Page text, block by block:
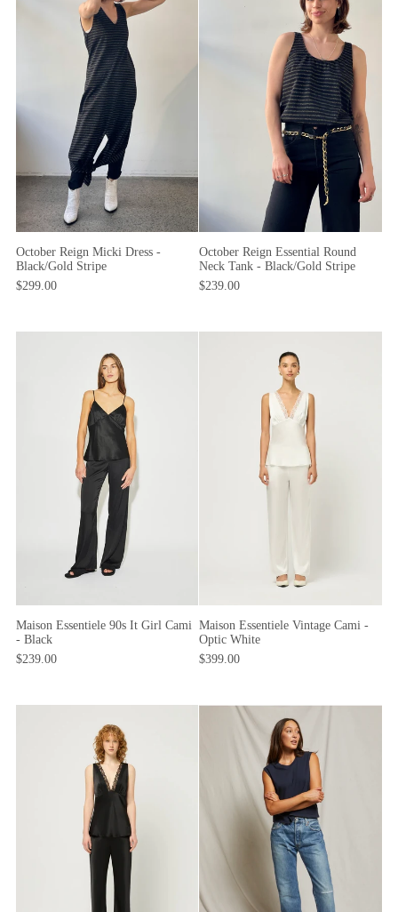
October Reign Micki Dress -
Black/Gold Stripe
$299.00
October Reign Essential Round
Neck Tank - Black/Gold Stripe
$239.00
Maison Essentiele 90s It Girl Cami
- Black
$239.00
Maison Essentiele Vintage Cami -
Optic White
$399.00